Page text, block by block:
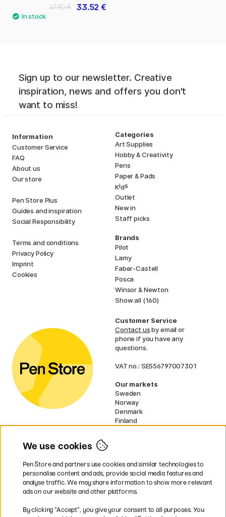
33.52 €
41.90 €
Sign up to our newsletter. Creative
inspiration, news and offers you don't
want to miss!
Information
Customer Service
FAQ
About us
Our store
Pen Store Plus
Guides and inspiration
Social Responsibility
Terms and conditions
Privacy Policy
Imprint
Cookies
Categories
Art Supplies
Hobby & Creativity
Pens
Paper & Pads
Kids
Outlet
New in
Staff picks
Brands
Pilot
Lamy
Faber-Castell
Posca
Winsor & Newton
Show all (160)
Customer Service
Contact usby email or
phone if you have any
questions.
VAT no.: SE556797007301
Our markets
Sweden
Norway
Denmark
Finland
UK
* Specificdelivery termsapply to
bulky products.
We use cookies
Pen Store and partners use cookies and similar technologies to
personalise content and ads, provide social media features and
analyse traffic. We may share information to show more relevant
ads on our website and other platforms.
By clicking ”Accept”, you give your consent to all purposes. You